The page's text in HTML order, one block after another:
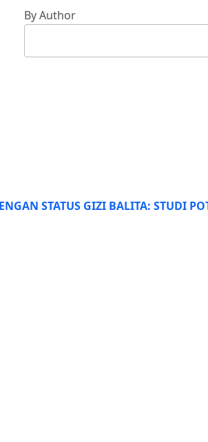
By Author
STATUS GIZI BALITA: STUDI